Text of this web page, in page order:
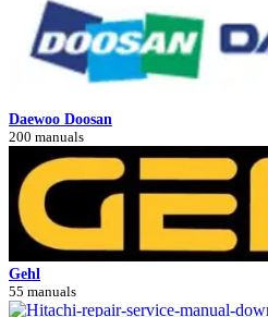
Daewoo Doosan
200 manuals
Gehl
55 manuals